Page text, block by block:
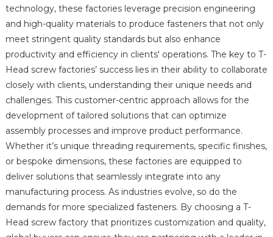
technology, these factories leverage precision engineering
and high-quality materials to produce fasteners that not only
meet stringent quality standards but also enhance
productivity and efficiency in clients' operations. The key to T-
Head screw factories’ success lies in their ability to collaborate
closely with clients, understanding their unique needs and
challenges. This customer-centric approach allows for the
development of tailored solutions that can optimize
assembly processes and improve product performance.
Whether it’s unique threading requirements, specific finishes,
or bespoke dimensions, these factories are equipped to
deliver solutions that seamlessly integrate into any
manufacturing process. As industries evolve, so do the
demands for more specialized fasteners. By choosing a T-
Head screw factory that prioritizes customization and quality,